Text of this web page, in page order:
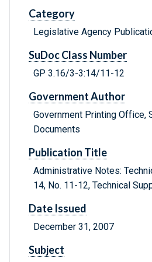
Category
Legislative Agency
SuDoc Class Number
GP 3.16/3-3:14/11-12
Government Author
Government Printing Office,
Documents
Publication Title
Administrative Notes:
14, No. 11-12, Technical
Date Issued
December 31, 2007
Subject